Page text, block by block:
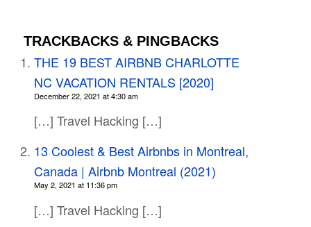
TRACKBACKS & PINGBACKS
THE 19 BEST AIRBNB CHARLOTTE
NC VACATION RENTALS [2020]
December 22, 2021 at 4:30 am
[…] Travel Hacking […]
13 Coolest & Best Airbnbs in Montreal,
Canada | Airbnb Montreal (2021)
May 2, 2021 at 11:36 pm
[…] Travel Hacking […]